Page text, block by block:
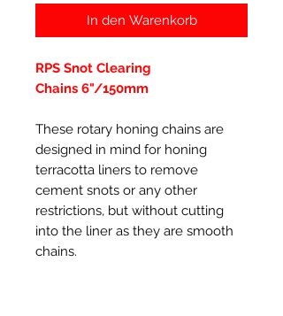
In den Warenkorb
RPS Snot Clearing
Chains 6"/150mm
These rotary honing chains are
designed in mind for honing
terracotta liners to remove
cement snots or any other
restrictions, but without cutting
into the liner as they are smooth
chains.